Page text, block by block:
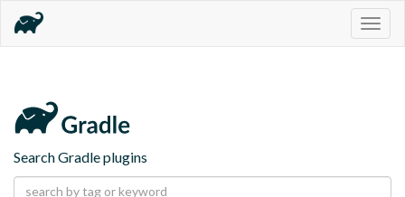
Search Gradle plugins